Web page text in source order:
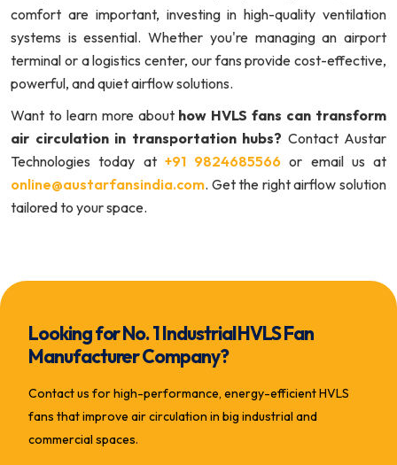
comfort are important, investing in high-quality ventilation
systems is essential. Whether you're managing an airport
terminal or a logistics center, our fans provide cost-effective,
powerful, and quiet airflow solutions.
Want to learn more about how HVLS fans can transform
air circulation in transportation hubs? Contact Austar
Technologies today at +91 9824685566 or email us at
online@austarfansindia.com. Get the right airflow solution
tailored to your space.
Looking for No. 1 Industrial HVLS Fan
Manufacturer Company?
Contact us for high-performance, energy-efficient HVLS
fans that improve air circulation in big industrial and
commercial spaces.